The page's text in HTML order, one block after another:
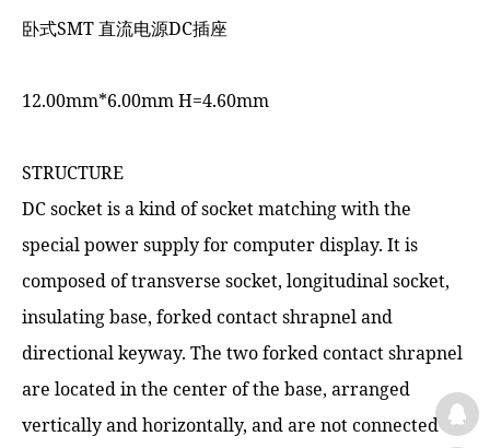
卧式SMT 直流电源DC插座
12.00mm*6.00mm H=4.60mm
STRUCTURE
DC socket is a kind of socket matching with the
special power supply for computer display. It is
composed of transverse socket, longitudinal socket,
insulating base, forked contact shrapnel and
directional keyway. The two forked contact shrapnel
are located in the center of the base, arranged
vertically and horizontally, and are not connected